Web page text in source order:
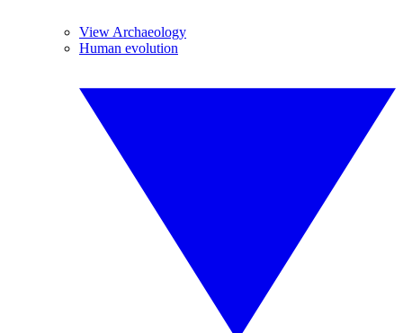
View Archaeology
Human evolution